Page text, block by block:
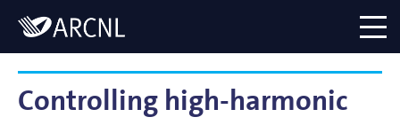
Logo
menu
Controlling high-harmonic